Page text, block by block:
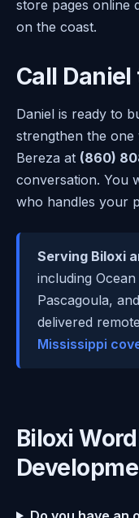
store pages online
on the coast.
Call
Daniel is ready to
strengthen the one
Bereza at (860)
conversation. You
who handles your
Serving Biloxi
including
Pascagoula,
delivered
Mississippi
Biloxi